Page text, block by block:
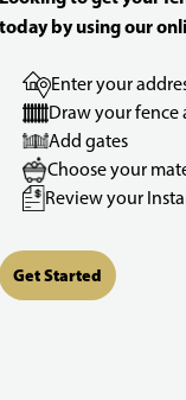
today by using our
Enter your
Draw your
Add gates
Choose your
Review your
Get Started